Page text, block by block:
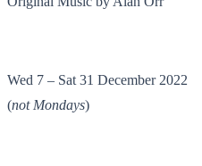
Wed 7 – Sat 31 December 2022
(not Mondays)